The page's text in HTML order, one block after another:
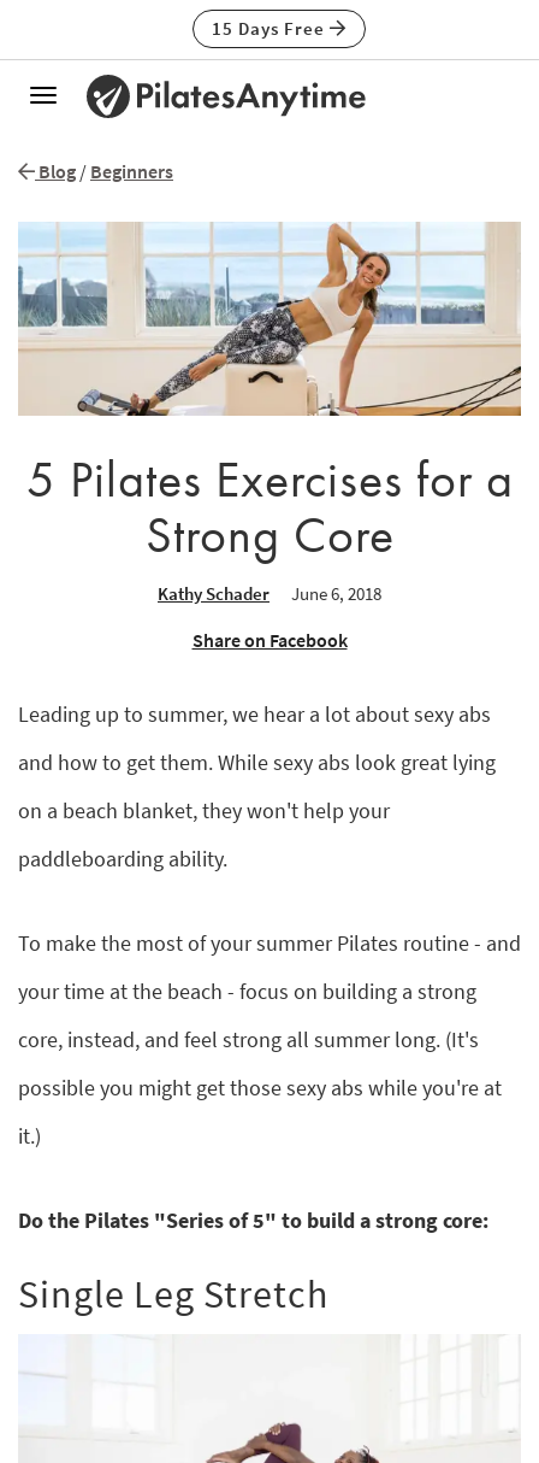
15 Days Free
Toggle
Blog / Beginners
5 Pilates Exercises for a
Strong Core
Kathy Schader June 6, 2018
Share on Facebook
Leading up to summer, we hear a lot about sexy abs
and how to get them. While sexy abs look great lying
on a beach blanket, they won't help your
paddleboarding ability.
To make the most of your summer Pilates routine - and
your time at the beach - focus on building a strong
core, instead, and feel strong all summer long. (It's
possible you might get those sexy abs while you're at
it.)
Do the Pilates "Series of 5" to build a strong core:
Single Leg Stretch